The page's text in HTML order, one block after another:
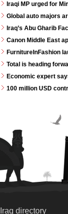
Iraqi MP urged for
Global auto majors
Iraq’s Abu Gharib
Canon Middle East
FurnitureInFashion
Total is heading
Economic expert
100 million USD
Iraq directory